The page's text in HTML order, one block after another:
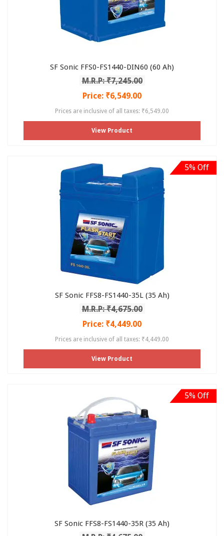
SF Sonic FFS0-FS1440-DIN60 (60 Ah)
M.R.P: ₹7,245.00
Price: ₹6,549.00
Prices are inclusive of all taxes: ₹6,549.00
View Product
5% Off
SF Sonic FFS8-FS1440-35L (35 Ah)
M.R.P: ₹4,675.00
Price: ₹4,449.00
Prices are inclusive of all taxes: ₹4,449.00
View Product
5% Off
SF Sonic FFS8-FS1440-35R (35 Ah)